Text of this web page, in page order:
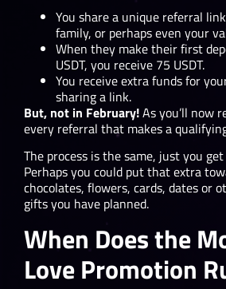
You share a unique referral
family, or perhaps even your
When they make their first
USDT, you receive 75 USDT.
You receive extra funds for
sharing a link.
But, not in February!As you’ll now
every referral that makes a
The process is the same, just you
Perhaps you could put that extra
chocolates, flowers, cards, dates or
gifts you have planned.
When Does the
Love Promotion